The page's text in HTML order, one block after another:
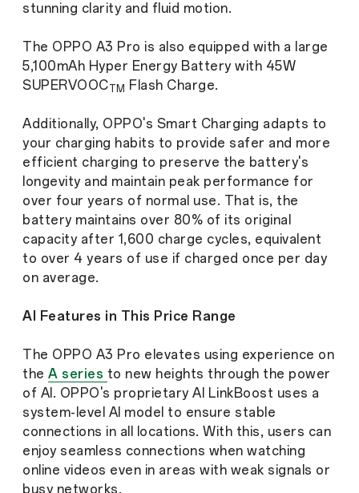
stunning clarity and fluid motion.
The OPPO A3 Pro is also equipped with a large
5,100mAh Hyper Energy Battery with 45W
SUPERVOOC TM Flash Charge.
Additionally, OPPO's Smart Charging adapts to
your charging habits to provide safer and more
efficient charging to preserve the battery's
longevity and maintain peak performance for
over four years of normal use. That is, the
battery maintains over 80% of its original
capacity after 1,600 charge cycles, equivalent
to over 4 years of use if charged once per day
on average.
AI Features in This Price Range
The OPPO A3 Pro elevates using experience on
the A series to new heights through the power
of AI. OPPO's proprietary AI LinkBoost uses a
system-level AI model to ensure stable
connections in all locations. With this, users can
enjoy seamless connections when watching
online videos even in areas with weak signals or
busy networks.